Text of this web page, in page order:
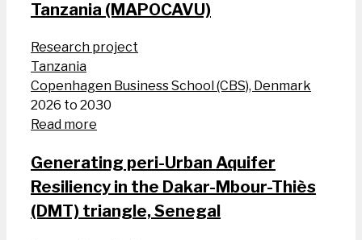
Tanzania (MAPOCAVU)
Research project
Tanzania
Copenhagen Business School (CBS), Denmark
2026 to 2030
Read more
Generating peri-Urban Aquifer
Resiliency in the Dakar-Mbour-Thiès
(DMT) triangle, Senegal